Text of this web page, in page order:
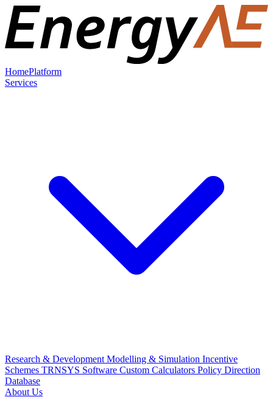
HomePlatform
Services
Research & Development Modelling & Simulation Incentive
Schemes TRNSYS Software Custom Calculators Policy Direction
Database
About Us